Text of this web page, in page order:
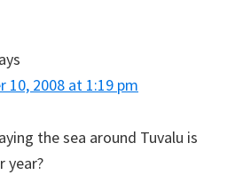
10, 2008 at 1:19 pm
the sea around Tuvalu is
year?